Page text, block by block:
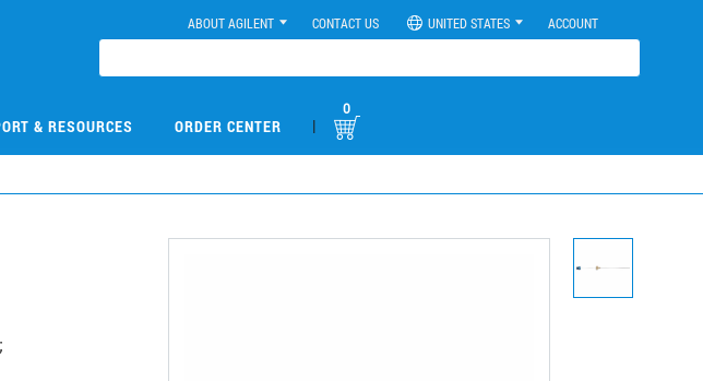
ABOUT AGILENT CONTACT US UNITED STATES ACCOUNT
& RESOURCES ORDER CENTER |
0